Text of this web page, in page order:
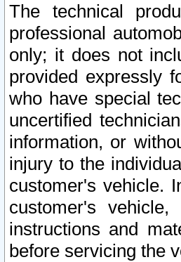
The technical
professional
only; it does not
provided expressly
who have special
uncertified
information, or
injury to the
customer's vehicle.
customer's
instructions and
before servicing the